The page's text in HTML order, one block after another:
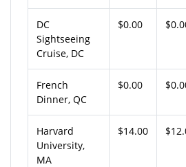
DC
Sightseeing
Cruise, DC
$0.00
French
Dinner, QC
$0.00
Harvard
University,
MA
$14.00